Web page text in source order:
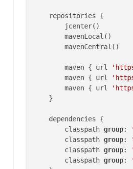
    repositories {
        jcenter()
        mavenLocal()
        mavenCentral()
        maven { url
        maven { url
        maven { url
    }
    dependencies {
        classpath
group:
        classpath
group:
        classpath
group:
        classpath
group: